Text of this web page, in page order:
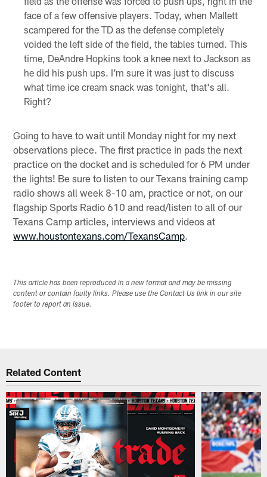
face of a few offensive players. Today, when Mallett
scampered for the TD as the defense completely
voided the left side of the field, the tables turned. This
time, DeAndre Hopkins took a knee next to Jackson as
he did his push ups. I'm sure it was just to discuss
what time ice cream snack was tonight, that's all.
Right?
Going to have to wait until Monday night for my next
observations piece. The first practice in pads the next
practice on the docket and is scheduled for 6 PM under
the lights! Be sure to listen to our Texans training camp
radio shows all week 8-10 am, practice or not, on our
flagship Sports Radio 610 and read/listen to all of our
Texans Camp articles, interviews and videos at
www.houstontexans.com/TexansCamp.
This article has been reproduced in a new format and may be missing
content or contain faulty links. Please use the Contact Us link in our site
footer to report an issue.
Related Content